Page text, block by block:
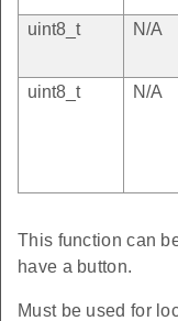
uint8_t
N/A
uint8_t
N/A
This function can
have a button.
Must be used for